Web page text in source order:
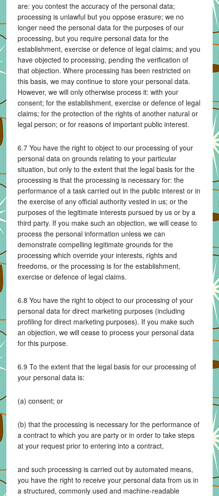
are: you contest the accuracy of the personal data;
processing is unlawful but you oppose erasure; we no
longer need the personal data for the purposes of our
processing, but you require personal data for the
establishment, exercise or defence of legal claims; and you
have objected to processing, pending the verification of
that objection. Where processing has been restricted on
this basis, we may continue to store your personal data.
However, we will only otherwise process it: with your
consent; for the establishment, exercise or defence of legal
claims; for the protection of the rights of another natural or
legal person; or for reasons of important public interest.
6.7 You have the right to object to our processing of your
personal data on grounds relating to your particular
situation, but only to the extent that the legal basis for the
processing is that the processing is necessary for: the
performance of a task carried out in the public interest or in
the exercise of any official authority vested in us; or the
purposes of the legitimate interests pursued by us or by a
third party. If you make such an objection, we will cease to
process the personal information unless we can
demonstrate compelling legitimate grounds for the
processing which override your interests, rights and
freedoms, or the processing is for the establishment,
exercise or defence of legal claims.
6.8 You have the right to object to our processing of your
personal data for direct marketing purposes (including
profiling for direct marketing purposes). If you make such
an objection, we will cease to process your personal data
for this purpose.
6.9 To the extent that the legal basis for our processing of
your personal data is:
(a) consent; or
(b) that the processing is necessary for the performance of
a contract to which you are party or in order to take steps
at your request prior to entering into a contract,
and such processing is carried out by automated means,
you have the right to receive your personal data from us in
a structured, commonly used and machine-readable